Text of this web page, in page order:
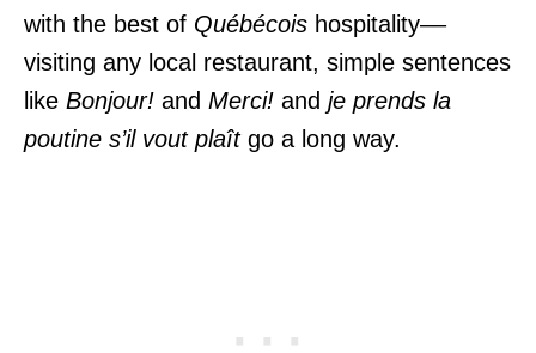
with the best of Québécois hospitality––
visiting any local restaurant, simple sentences
like Bonjour! and Merci! and je prends la
poutine s’il vout plaîtgo a long way.